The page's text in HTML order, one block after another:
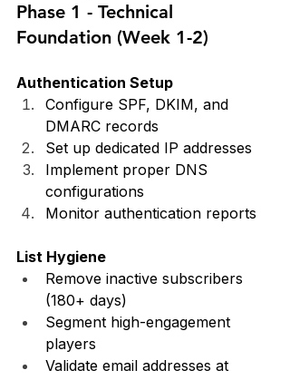
Phase 1 - Technical
Foundation (Week 1-2)
Authentication Setup
Configure SPF, DKIM, and
DMARC records
Set up dedicated IP addresses
Implement proper DNS
configurations
Monitor authentication reports
List Hygiene
Remove inactive subscribers
(180+ days)
Segment high-engagement
players
Validate email addresses at